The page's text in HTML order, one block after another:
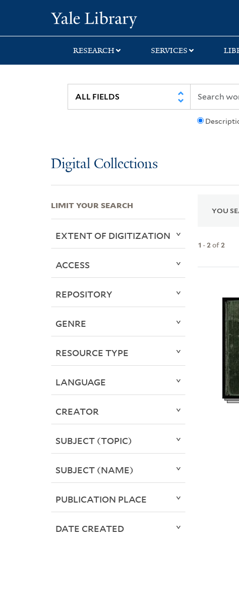
search
main
first
RESEARCH SERVICES
Digital Collections
YOU
1 -2of2
LIMIT YOUR SEARCH
EXTENT OF DIGITIZATION
ACCESS
REPOSITORY
GENRE
RESOURCE TYPE
LANGUAGE
CREATOR
SUBJECT (TOPIC)
SUBJECT (NAME)
PUBLICATION PLACE
DATE CREATED